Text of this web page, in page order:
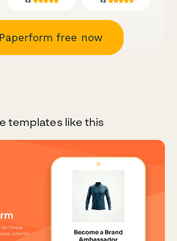
free now
templates like this